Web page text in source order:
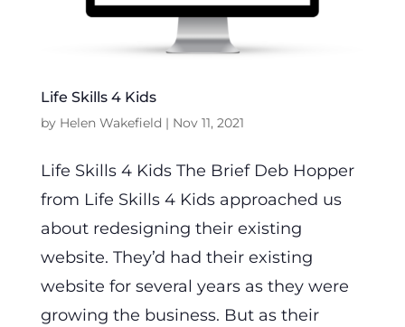
Life Skills 4 Kids
by Helen Wakefield | Nov 11, 2021
Life Skills 4 Kids The Brief Deb Hopper
from Life Skills 4 Kids approached us
about redesigning their existing
website. They’d had their existing
website for several years as they were
growing the business. But as their